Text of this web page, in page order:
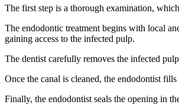
The first step is a thorough examination,
The endodontic treatment begins with local
gaining access to the infected pulp.
The dentist carefully removes the infected
Once the canal is cleaned, the endodontist
Finally, the endodontist seals the opening in